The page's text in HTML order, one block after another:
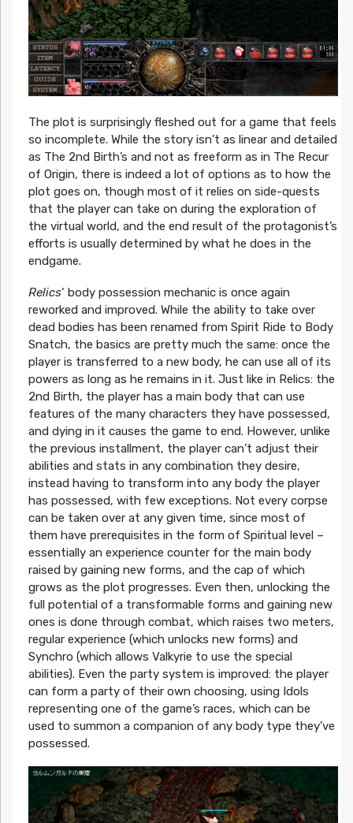
The plot is surprisingly fleshed out for a game that feels
so incomplete. While the story isn’t as linear and detailed
as The 2nd Birth’s and not as freeform as in The Recur
of Origin, there is indeed a lot of options as to how the
plot goes on, though most of it relies on side-quests
that the player can take on during the exploration of
the virtual world, and the end result of the protagonist’s
efforts is usually determined by what he does in the
endgame.
Relics‘ body possession mechanic is once again
reworked and improved. While the ability to take over
dead bodies has been renamed from Spirit Ride to Body
Snatch, the basics are pretty much the same: once the
player is transferred to a new body, he can use all of its
powers as long as he remains in it. Just like in Relics: the
2nd Birth, the player has a main body that can use
features of the many characters they have possessed,
and dying in it causes the game to end. However, unlike
the previous installment, the player can’t adjust their
abilities and stats in any combination they desire,
instead having to transform into any body the player
has possessed, with few exceptions. Not every corpse
can be taken over at any given time, since most of
them have prerequisites in the form of Spiritual level –
essentially an experience counter for the main body
raised by gaining new forms, and the cap of which
grows as the plot progresses. Even then, unlocking the
full potential of a transformable forms and gaining new
ones is done through combat, which raises two meters,
regular experience (which unlocks new forms) and
Synchro (which allows Valkyrie to use the special
abilities). Even the party system is improved: the player
can form a party of their own choosing, using Idols
representing one of the game’s races, which can be
used to summon a companion of any body type they’ve
possessed.